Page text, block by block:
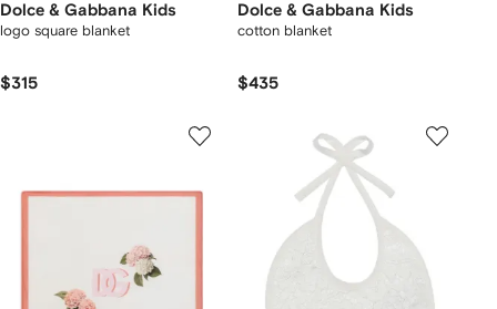
Dolce & Gabbana Kids
logo square blanket
$315
Dolce & Gabbana Kids
cotton blanket
$435